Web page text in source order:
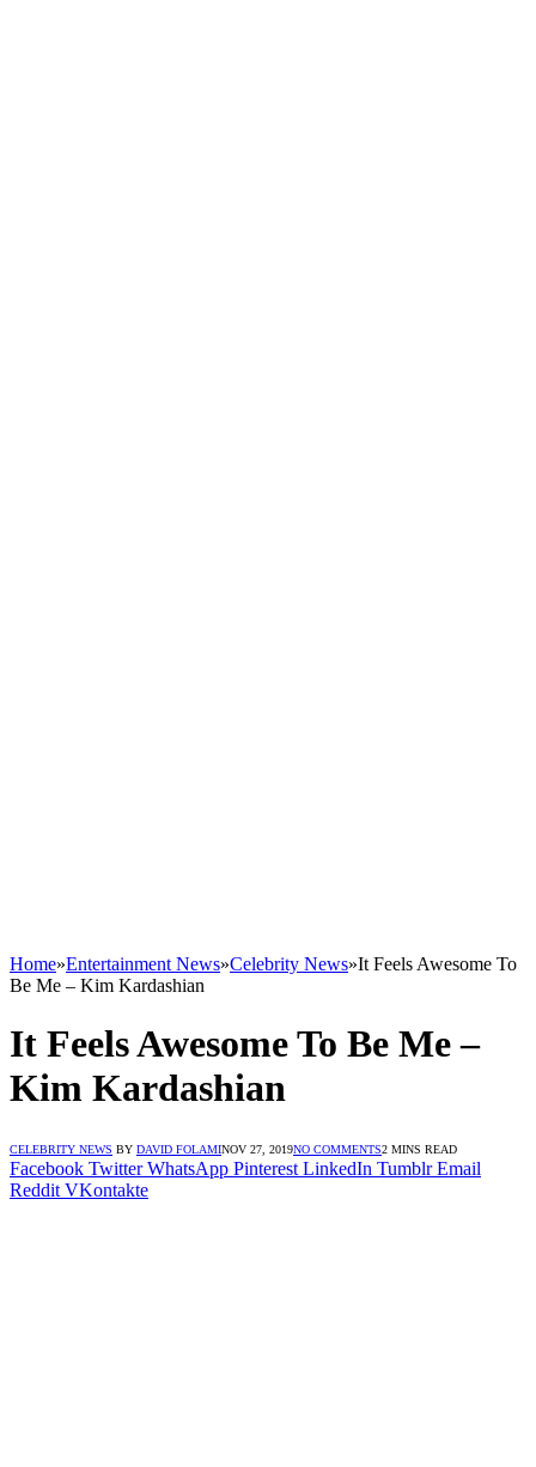
Home»Entertainment News»Celebrity News»It Feels Awesome To
Be Me – Kim Kardashian
It Feels Awesome To Be Me –
Kim Kardashian
CELEBRITY NEWS BY DAVID FOLAMINOV 27, 2019NO COMMENTS2 MINS READ
Facebook Twitter WhatsApp Pinterest LinkedIn Tumblr Email
Reddit VKontakte